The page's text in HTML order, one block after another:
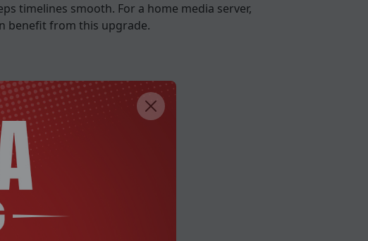
timelines smooth. For a home media server,
benefit from this upgrade.